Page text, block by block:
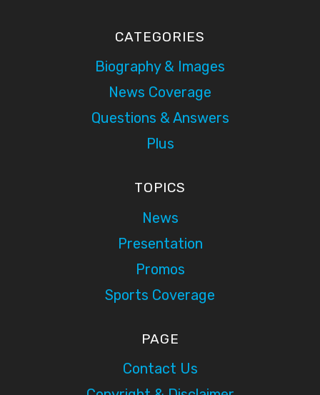
CATEGORIES
Biography & Images
News Coverage
Questions & Answers
Plus
TOPICS
News
Presentation
Promos
Sports Coverage
PAGE
Contact Us